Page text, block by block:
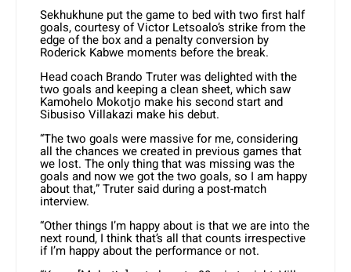
Sekhukhune put the game to bed with two first half
goals, courtesy of Victor Letsoalo’s strike from the
edge of the box and a penalty conversion by
Roderick Kabwe moments before the break.
Head coach Brando Truter was delighted with the
two goals and keeping a clean sheet, which saw
Kamohelo Mokotjo make his second start and
Sibusiso Villakazi make his debut.
“The two goals were massive for me, considering
all the chances we created in previous games that
we lost. The only thing that was missing was the
goals and now we got the two goals, so I am happy
about that,” Truter said during a post-match
interview.
“Other things I’m happy about is that we are into the
next round, I think that’s all that counts irrespective
if I’m happy about the performance or not.